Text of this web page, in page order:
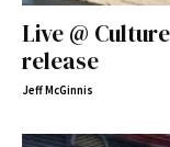
Live @
release
Jeff McGinnis